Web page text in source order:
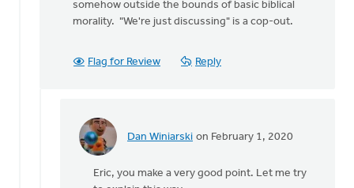
somehow outside the bounds of basic biblical
morality. "We're just discussing" is a cop-out.
Flag for Review Reply
Dan Winiarski on February 1, 2020
In
Eric, you make a very good point. Let me try